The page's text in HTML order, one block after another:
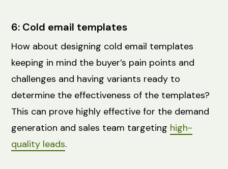
6: Cold email templates
How about designing cold email templates
keeping in mind the buyer’s pain points and
challenges and having variants ready to
determine the effectiveness of the templates?
This can prove highly effective for the demand
generation and sales team targeting high-
quality leads.